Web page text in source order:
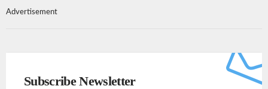
Advertisement
Subscribe Newsletter